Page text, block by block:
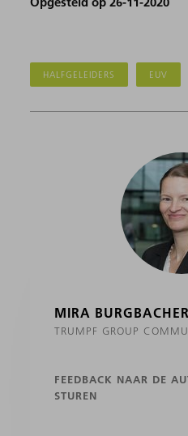
HALFGELEIDERS EUV
MIRA BURGBACHER
TRUMPF GROUP
FEEDBACK NAAR DE
STUREN